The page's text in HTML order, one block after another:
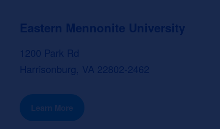
Eastern Mennonite University
1200 Park Rd
Harrisonburg, VA 22802-2462
Learn More